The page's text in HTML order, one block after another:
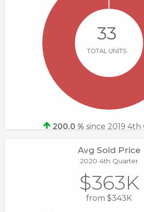
33
TOTAL UNITS
200.0 % since 2019
Avg Sold Price
2020 4th Quarter
$363K
from $343K